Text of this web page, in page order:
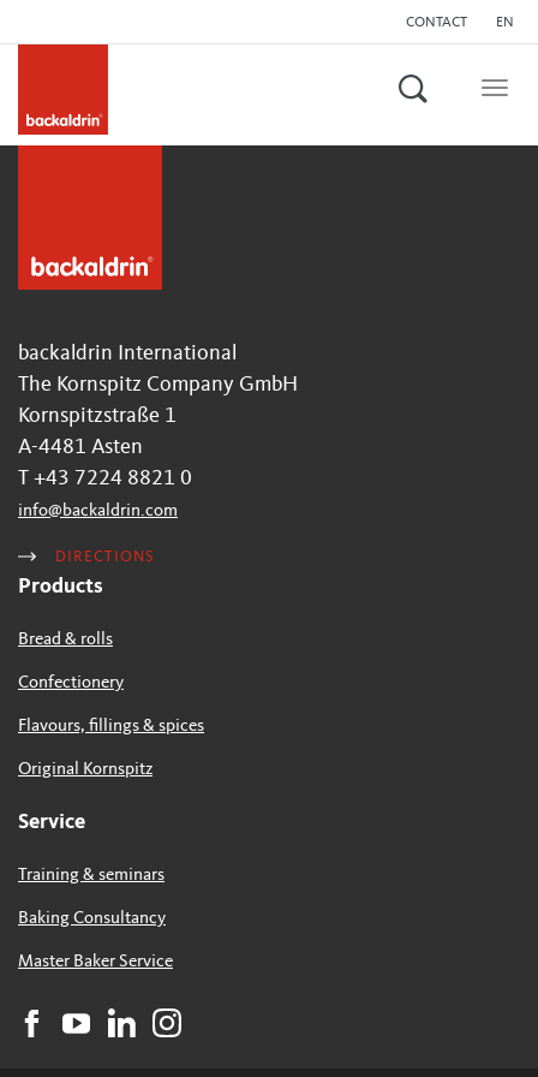
CONTACT EN
Search
backaldrin International
The Kornspitz Company GmbH
Kornspitzstraße 1
A-4481 Asten
T +43 7224 8821 0
info@backaldrin.com
DIRECTIONS
Products
Bread & rolls
Confectionery
Flavours, fillings & spices
Original Kornspitz
Service
Training & seminars
Baking Consultancy
Master Baker Service